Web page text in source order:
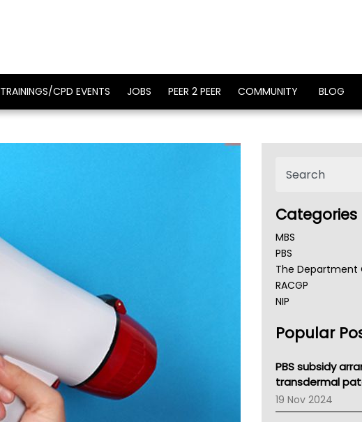
TRAININGS/CPD EVENTS JOBS PEER 2 PEER COMMUNITY BLOG
Categories
MBS
PBS
The Department
RACGP
NIP
NSW Health
Victoria Health
Tasmania News
Western Australia
SA Health
Popular
PBS subsidy
transdermal
19 Nov 2024